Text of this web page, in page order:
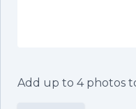
Add up to 4photos